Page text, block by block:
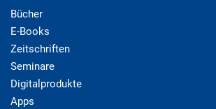
Bücher
E-Books
Zeitschriften
Seminare
Digitalprodukte
Apps